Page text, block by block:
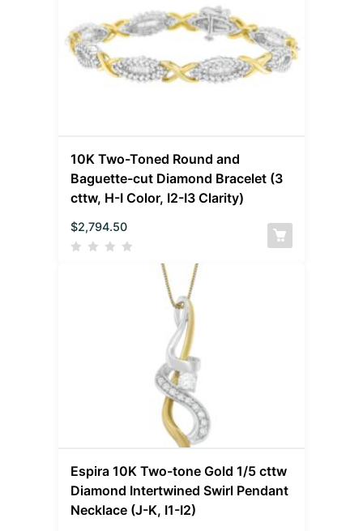
10K Two-Toned Round and
Baguette-cut Diamond Bracelet (3
cttw, H-I Color, I2-I3 Clarity)
$2,794.50
Espira 10K Two-tone Gold 1/5 cttw
Diamond Intertwined Swirl Pendant
Necklace (J-K, I1-I2)